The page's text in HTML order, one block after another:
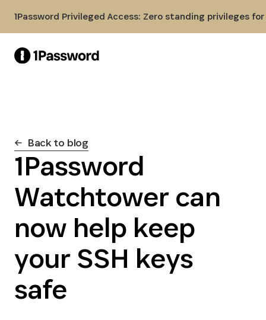
1Password Privileged Access: Zero standing privileges
Back to blog
1Password
Watchtower can
now help keep
your SSH keys
safe